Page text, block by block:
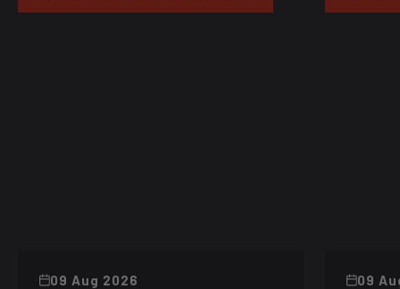
09 Aug 2026 09